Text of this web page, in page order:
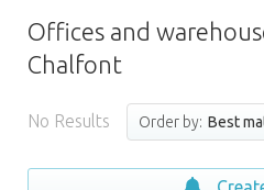
Offices and
Chalfont
No Results Order by: Best